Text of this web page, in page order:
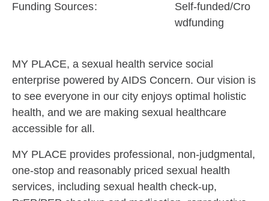
Funding Sources
Self-funded/Cro
wdfunding
MY PLACE, a sexual health service social
enterprise powered by AIDS Concern. Our vision is
to see everyone in our city enjoys optimal holistic
health, and we are making sexual healthcare
accessible for all.
MY PLACE provides professional, non-judgmental,
one-stop and reasonably priced sexual health
services, including sexual health check-up,